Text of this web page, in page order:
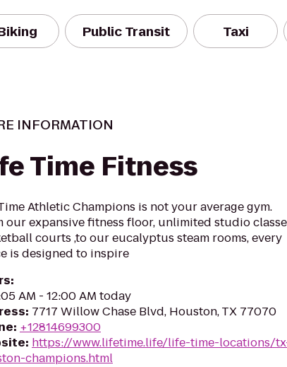
Public Transit Taxi
INFORMATION
Time Fitness
Athletic Champions is not your average gym.
our expansive fitness floor, unlimited studio
courts ,to our eucalyptus steam rooms, every
is designed to inspire
:
AM - 12:00 AM today
: 7717 Willow Chase Blvd, Houston, TX 77070
: +12814699300
: https://www.lifetime.life/life-time-locations/
champions.html